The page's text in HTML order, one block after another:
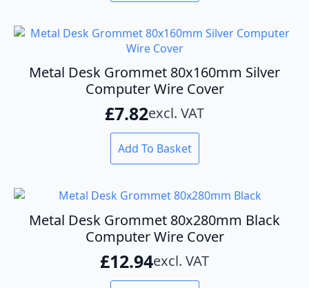
Metal Desk Grommet 80x160mm Silver
Computer Wire Cover
£7.82excl. VAT
Add To Basket
Metal Desk Grommet 80x280mm Black
Computer Wire Cover
£12.94excl. VAT